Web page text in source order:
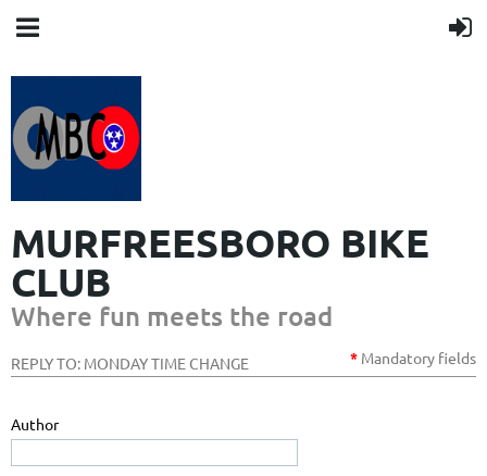
MURFREESBORO BIKE
CLUB
Where fun meets the road
REPLY TO: MONDAY TIME CHANGE * Mandatory fields
Author